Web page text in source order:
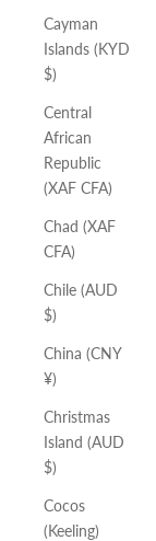
Cayman
Islands (KYD
$)
Central
African
Republic
(XAF CFA)
Chad (XAF
CFA)
Chile (AUD
$)
China (CNY
¥)
Christmas
Island (AUD
$)
Cocos
(Keeling)